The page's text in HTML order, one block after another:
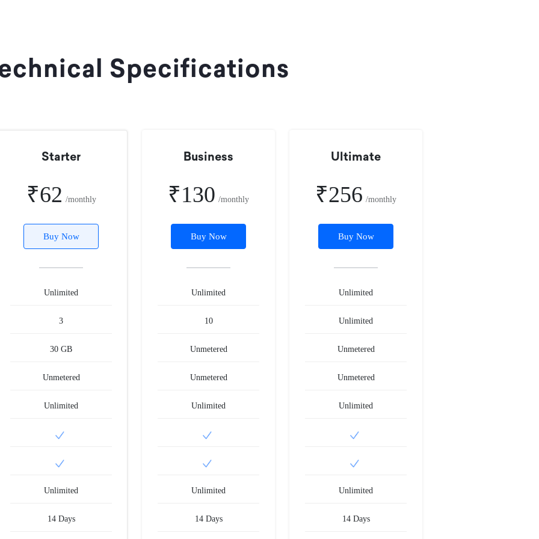
Specifications
Starter
₹62 /monthly
Buy Now
Unlimited
3
30 GB
Unmetered
Unlimited
Unlimited
14 Days
Business
₹130 /monthly
Buy Now
Unlimited
10
Unmetered
Unmetered
Unlimited
Unlimited
14 Days
Ultimate
₹256 /monthly
Buy Now
Unlimited
Unlimited
Unmetered
Unmetered
Unlimited
Unlimited
14 Days